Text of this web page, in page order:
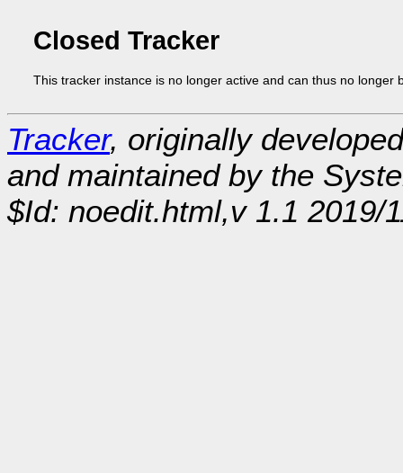
Closed Tracker
This tracker instance is no longer active and can thus no longer
Tracker, originally
and maintained by the
$Id: noedit.html,v 1.1 2019/